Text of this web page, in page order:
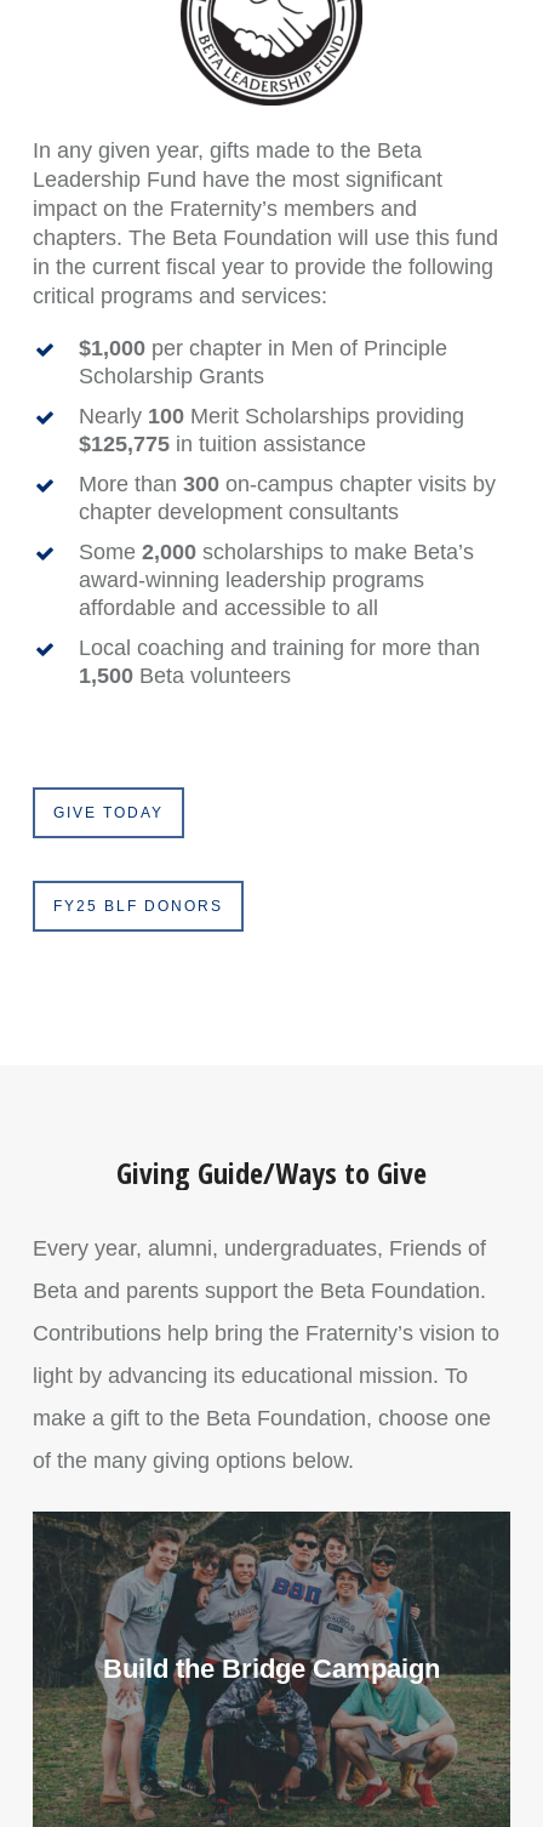
In any given year, gifts made to the Beta
Leadership Fund have the most significant
impact on the Fraternity’s members and
chapters. The Beta Foundation will use this fund
in the current fiscal year to provide the following
critical programs and services:
$1,000per chapter in Men of Principle
Scholarship Grants
Nearly 100Merit Scholarships providing
$125,775in tuition assistance
More than 300on-campus chapter visits by
chapter development consultants
Some 2,000scholarships to make Beta’s
award-winning leadership programs
affordable and accessible to all
Local coaching and training for more than
1,500Beta volunteers
GIVE TODAY
FY25 BLF DONORS
Giving Guide/Ways to Give
Every year, alumni, undergraduates, Friends of
Beta and parents support the Beta Foundation.
Contributions help bring the Fraternity’s vision to
light by advancing its educational mission. To
make a gift to the Beta Foundation, choose one
of the many giving options below.
Build the Bridge Campaign